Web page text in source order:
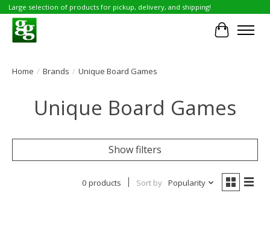
Large selection of products for pickup, delivery, and shipping!
Cart
Home / Brands / Unique Board Games
Unique Board Games
Show filters
0 products Sort by Popularity